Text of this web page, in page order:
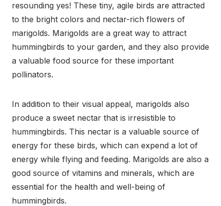
resounding yes! These tiny, agile birds are attracted
to the bright colors and nectar-rich flowers of
marigolds. Marigolds are a great way to attract
hummingbirds to your garden, and they also provide
a valuable food source for these important
pollinators.
In addition to their visual appeal, marigolds also
produce a sweet nectar that is irresistible to
hummingbirds. This nectar is a valuable source of
energy for these birds, which can expend a lot of
energy while flying and feeding. Marigolds are also a
good source of vitamins and minerals, which are
essential for the health and well-being of
hummingbirds.